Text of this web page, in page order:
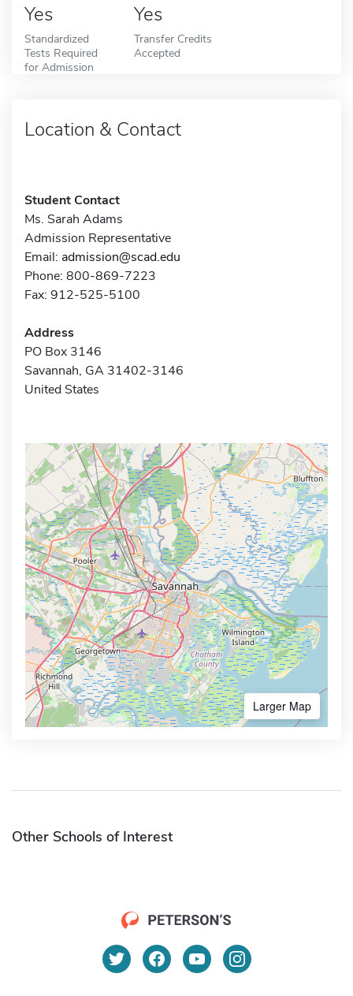
Yes
Standardized
Tests Required
for Admission
Yes
Transfer Credits
Accepted
Location & Contact
Student Contact
Ms. Sarah Adams
Admission Representative
Email: admission@scad.edu
Phone: 800-869-7223
Fax: 912-525-5100
Address
PO Box 3146
Savannah, GA 31402-3146
United States
Larger Map
Other Schools of Interest